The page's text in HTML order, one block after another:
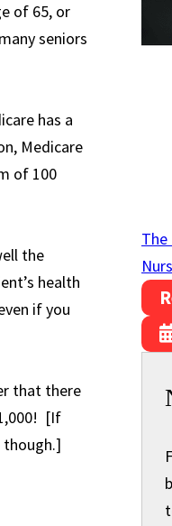
of 65, or
seniors
has a
Medicare
of 100
the
health
if you
that there
[If
though.]